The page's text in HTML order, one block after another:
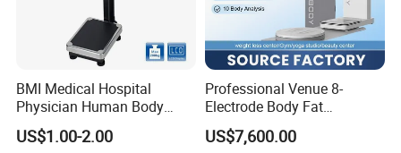
BMI Medical Hospital
Physician Human Body
Height Weighing Weight
Scale
US$1.00-2.00
Professional Venue 8-
Electrode Body Fat
Monitoring Instrument,
Bioelectrical Impedance
US$7,600.00